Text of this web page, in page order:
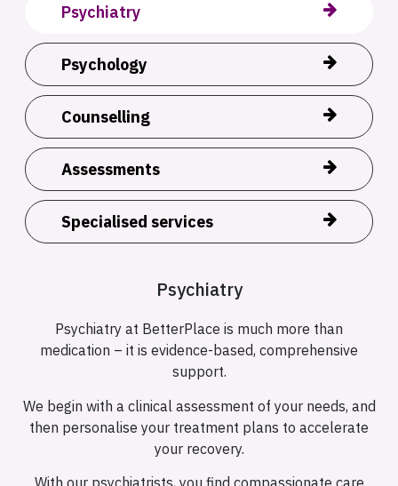
Psychiatry
Psychology
Counselling
Assessments
Specialised services
Psychiatry
Psychiatry at BetterPlace is much more than
medication – it is evidence-based, comprehensive
support.
We begin with a clinical assessment of your needs, and
then personalise your treatment plans to accelerate
your recovery.